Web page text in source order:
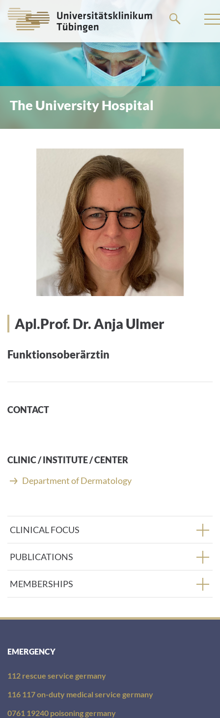
main
content
The University Hospital
Apl.Prof. Dr. Anja Ulmer
Funktionsoberärztin
CONTACT
CLINIC / INSTITUTE / CENTER
Department of Dermatology
CLINICAL FOCUS
PUBLICATIONS
MEMBERSHIPS
EMERGENCY
112 rescue service germany
116 117 on-duty medical service germany
0761 19240 poisoning germany